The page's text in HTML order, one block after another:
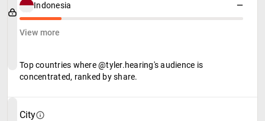
Indonesia —
View more
Top countries where @tyler.hearing's audience is
concentrated, ranked by share.
City